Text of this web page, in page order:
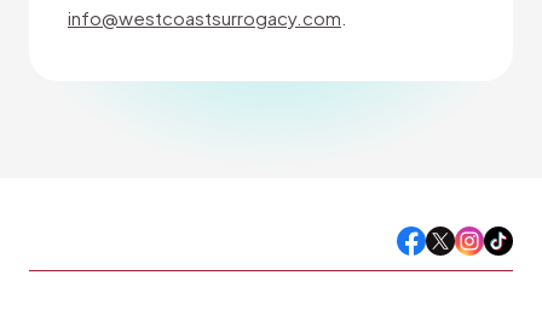
info@westcoastsurrogacy.com